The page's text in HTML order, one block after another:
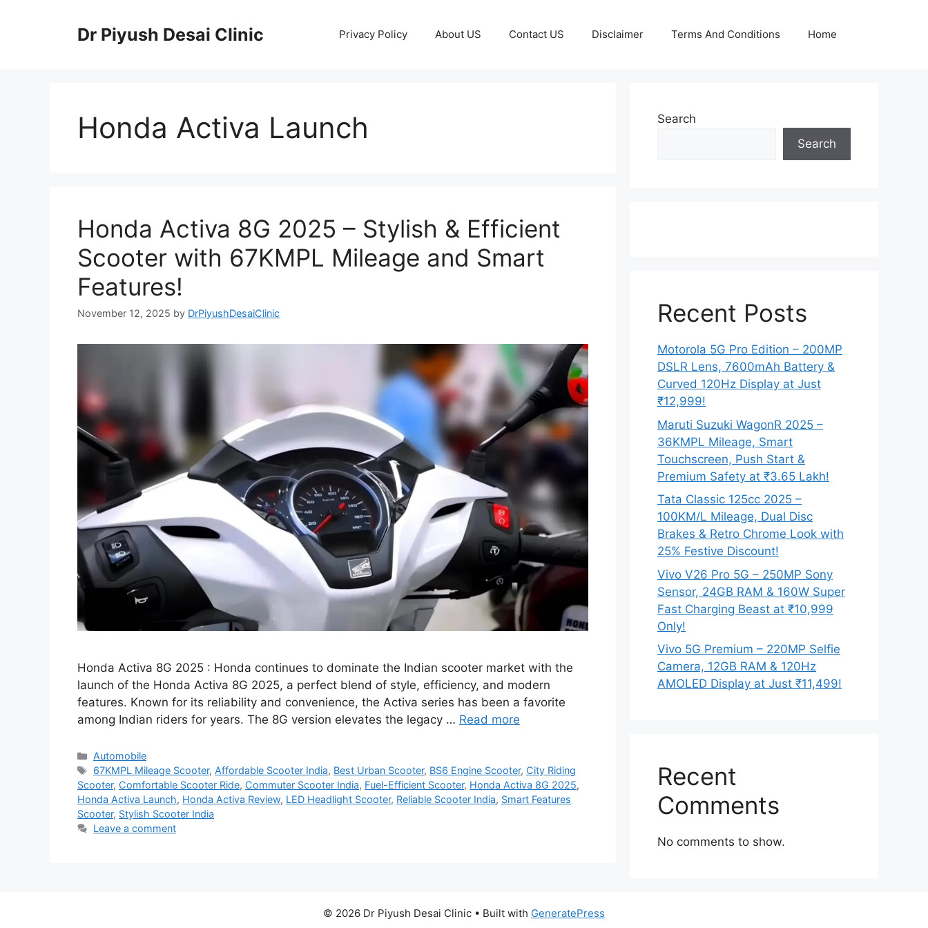
Dr Piyush Desai Clinic Privacy Policy About US Contact US Disclaimer Terms And Conditions Home
Honda Activa Launch
Honda Activa 8G 2025 – Stylish & Efficient
Scooter with 67KMPL Mileage and Smart
Features!
November 12, 2025 by DrPiyushDesaiClinic
Honda Activa 8G 2025 : Honda continues to dominate the Indian scooter market with the
launch of the Honda Activa 8G 2025, a perfect blend of style, efficiency, and modern
features. Known for its reliability and convenience, the Activa series has been a favorite
among Indian riders for years. The 8G version elevates the legacy … Read more
Categories
Automobile
Tags
67KMPL Mileage Scooter, Affordable Scooter India, Best Urban Scooter, BS6 Engine Scooter, City Riding
Scooter, Comfortable Scooter Ride, Commuter Scooter India, Fuel-Efficient Scooter, Honda Activa 8G 2025,
Honda Activa Launch, Honda Activa Review, LED Headlight Scooter, Reliable Scooter India, Smart Features
Scooter, Stylish Scooter India
Leave a comment
Search
Search
Recent Posts
Motorola 5G Pro Edition – 200MP
DSLR Lens, 7600mAh Battery &
Curved 120Hz Display at Just
₹12,999!
Maruti Suzuki WagonR 2025 –
36KMPL Mileage, Smart
Touchscreen, Push Start &
Premium Safety at ₹3.65 Lakh!
Tata Classic 125cc 2025 –
100KM/L Mileage, Dual Disc
Brakes & Retro Chrome Look with
25% Festive Discount!
Vivo V26 Pro 5G – 250MP Sony
Sensor, 24GB RAM & 160W Super
Fast Charging Beast at ₹10,999
Only!
Vivo 5G Premium – 220MP Selfie
Camera, 12GB RAM & 120Hz
AMOLED Display at Just ₹11,499!
Recent
Comments
No comments to show.
© 2026 Dr Piyush Desai Clinic • Built with GeneratePress